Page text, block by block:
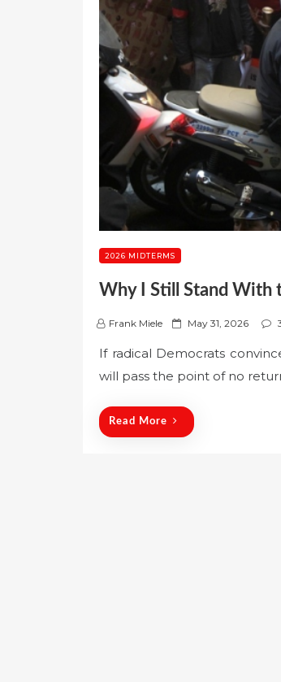
2026 MIDTERMS
Why I Still Stand With
Frank Miele
P
s
t
May 31, 2026
If radical Democrats
will pass the point of no
Read More